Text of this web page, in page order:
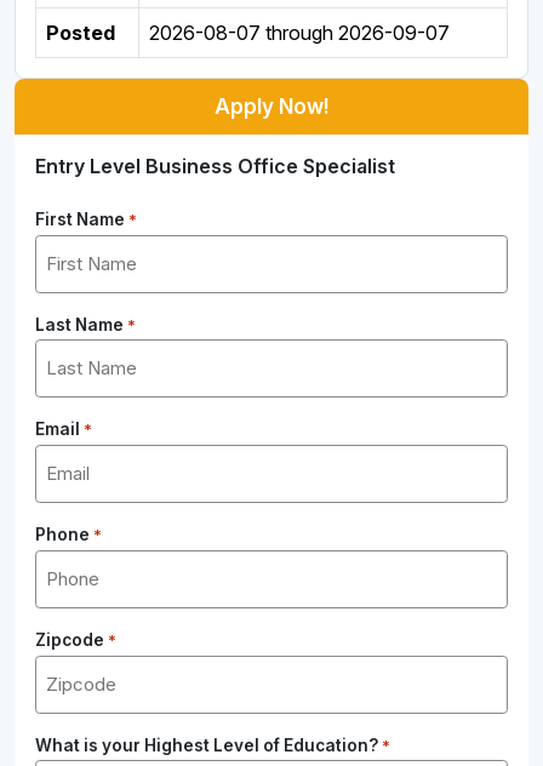
Posted 2026-08-07 through 2026-09-07
Apply Now!
Entry Level Business Office Specialist
First Name *
Last Name *
Email *
Phone *
Zipcode *
What is your Highest Level of Education? *